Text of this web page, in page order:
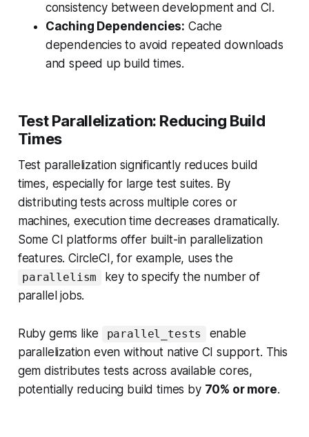
consistency between development and CI.
Caching Dependencies: Cache
dependencies to avoid repeated downloads
and speed up build times.
Test Parallelization: Reducing Build
Times
Test parallelization significantly reduces build
times, especially for large test suites. By
distributing tests across multiple cores or
machines, execution time decreases dramatically.
Some CI platforms offer built-in parallelization
features. CircleCI, for example, uses the
parallelism
key to specify the number of
parallel jobs.
Ruby gems like parallel_tests
enable
parallelization even without native CI support. This
gem distributes tests across available cores,
potentially reducing build times by 70% or more.